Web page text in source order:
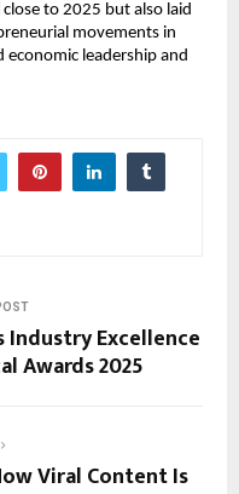
to 2025 but also laid
movements in
leadership and
Industry Excellence
Awards 2025
Viral Content Is